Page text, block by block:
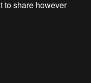
to share however